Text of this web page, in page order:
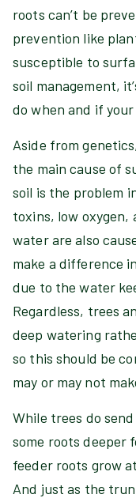
roots can’t be
prevention like
susceptible to
soil management,
do when and if
Aside from
the main cause of
soil is the problem
toxins, low oxygen,
water are also
make a difference
due to the water
Regardless, trees
deep watering
so this should be
may or may not
While trees do
some roots deeper
feeder roots grow
And just as the